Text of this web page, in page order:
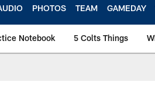
PHOTOS TEAM GAMEDAY
Notebook 5 Colts Things